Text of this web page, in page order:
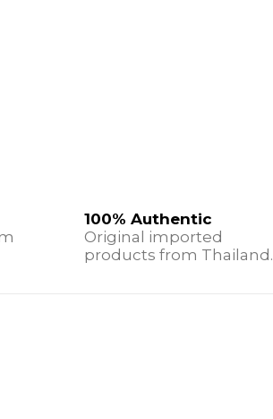
100% Authentic
Original imported
products from Thailand.